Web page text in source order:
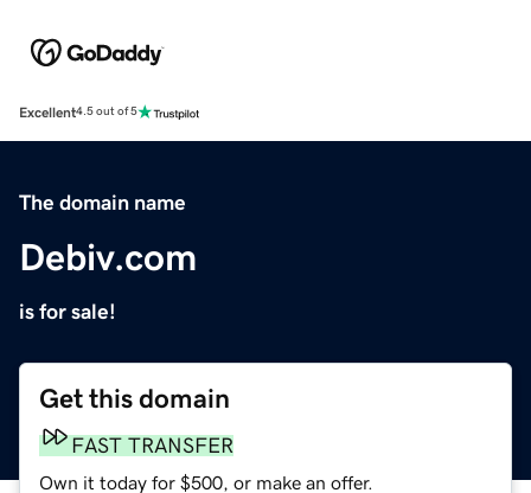
Excellent4.5 out of 5
The domain name
Debiv.com
is for sale!
Get this domain
FAST TRANSFER
Own it today for $500, or make an offer.